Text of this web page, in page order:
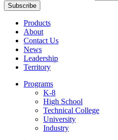
Products
About
Contact Us
News
Leadership
Territory
Programs
K-8
High School
Technical College
University
Industry